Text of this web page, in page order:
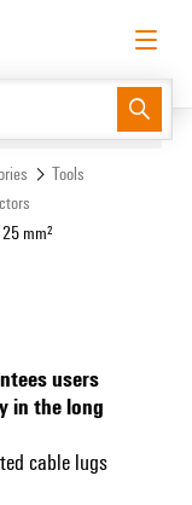
login Log in
easyConnect
Tools
25 mm²
users
in the long
cable lugs